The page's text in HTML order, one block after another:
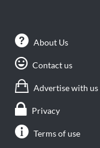
About Us
Contact us
Advertise with us
Privacy
Terms of use